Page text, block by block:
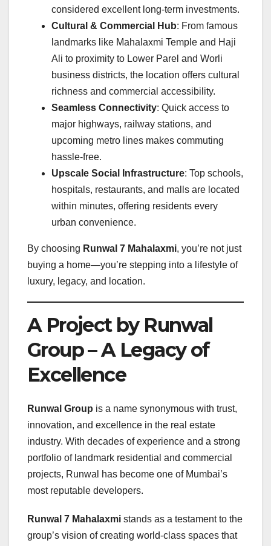
considered excellent long-term investments.
Cultural & Commercial Hub: From famous
landmarks like Mahalaxmi Temple and Haji
Ali to proximity to Lower Parel and Worli
business districts, the location offers cultural
richness and commercial accessibility.
Seamless Connectivity: Quick access to
major highways, railway stations, and
upcoming metro lines makes commuting
hassle-free.
Upscale Social Infrastructure: Top schools,
hospitals, restaurants, and malls are located
within minutes, offering residents every
urban convenience.
By choosing Runwal 7 Mahalaxmi, you’re not just
buying a home—you’re stepping into a lifestyle of
luxury, legacy, and location.
A Project by Runwal
Group – A Legacy of
Excellence
Runwal Group is a name synonymous with trust,
innovation, and excellence in the real estate
industry. With decades of experience and a strong
portfolio of landmark residential and commercial
projects, Runwal has become one of Mumbai’s
most reputable developers.
Runwal 7 Mahalaxmi stands as a testament to the
group’s vision of creating world-class spaces that